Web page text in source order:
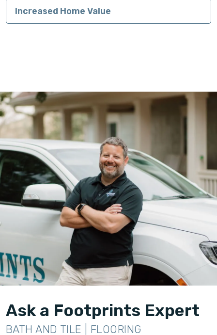
Increased Home Value
Ask a Footprints Expert
BATH AND TILE | FLOORING